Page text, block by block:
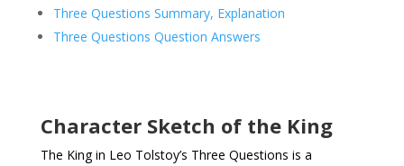
Three Questions Summary, Explanation
Three Questions Question Answers
Character Sketch of the King
The King in Leo Tolstoy’s Three Questions is a